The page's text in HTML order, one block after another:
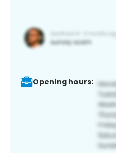
Opening hours: